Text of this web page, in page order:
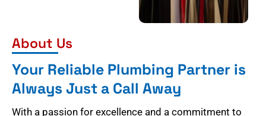
About Us
Your Reliable Plumbing Partner is
Always Just a Call Away
With a passion for excellence and a commitment to